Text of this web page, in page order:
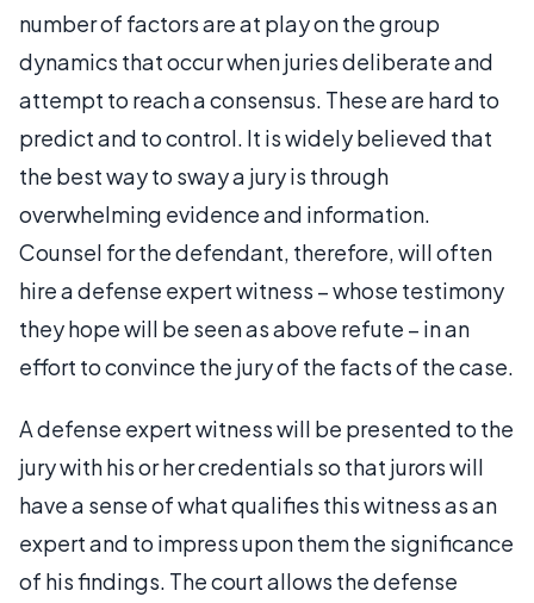
number of factors are at play on the group
dynamics that occur when juries deliberate and
attempt to reach a consensus. These are hard to
predict and to control. It is widely believed that
the best way to sway a jury is through
overwhelming evidence and information.
Counsel for the defendant, therefore, will often
hire a defense expert witness – whose testimony
they hope will be seen as above refute – in an
effort to convince the jury of the facts of the case.
A defense expert witness will be presented to the
jury with his or her credentials so that jurors will
have a sense of what qualifies this witness as an
expert and to impress upon them the significance
of his findings. The court allows the defense